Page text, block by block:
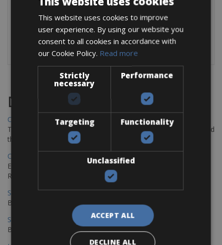
Platform pedals (SPD’s upon request)
Tire levers
Lezyne ultra compact tire repair kit
Destinations
Chania Bike Hire
The perfect way to explore the Venetian harbour, Old Town, and
the stunning northwest coast of Crete.
Copenhagen - Gdansk Bike Rentals
Explore the Baltic coast with CCT Copenhagen – Gdansk Bike
Rentals
Sevilla – Malaga Bike Rentals
Book your bikes in Sevilla and leave your bikes in Malaga
Sevilla - Malaga Bike Rentals
Book your bikes in Sevilla and leave your bikes in Malaga
This website uses cookies to improve
user experience. By using our website you
consent to all cookies in accordance with
our Cookie Policy. Read more
Strictly
necessary
Performance
Targeting Functionality
Unclassified
ACCEPT ALL
DECLINE ALL